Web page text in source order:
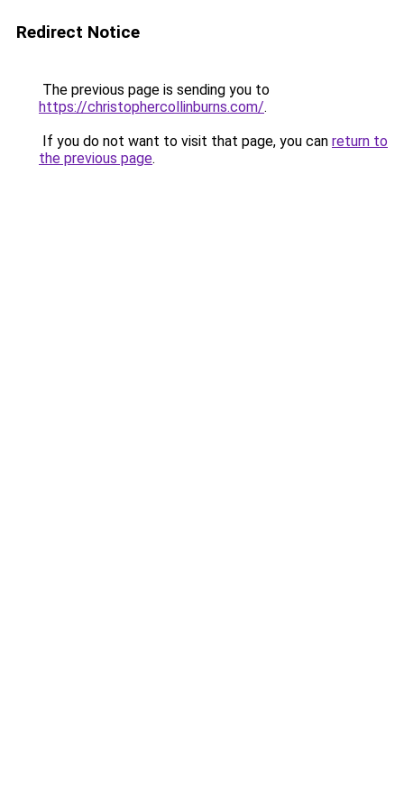
Redirect Notice
The previous page is sending you to
https://christophercollinburns.com/.
If you do not want to visit that page, you can return to
the previous page.